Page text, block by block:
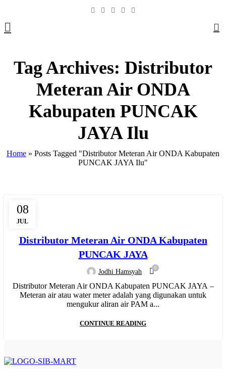
Tag Archives: Distributor
Meteran Air ONDA
Kabupaten PUNCAK
JAYA Ilu
Home » Posts Tagged "Distributor Meteran Air ONDA Kabupaten
PUNCAK JAYA Ilu"
08
JUL
BOX METER
HYDRAULIC WELDING INJECTION , JUAL PIPA PP-R
, , MESIN HDPE ,
MESIN PIPA PP-R,MESIN PPR,MOF,NEW
PIPA HDPE INDONESIA ,PIPA LIMBAH SDR 41
PIPA PP-R RUCIKA,PIPA PPR ATP TORO,PIPA PVC
PIPA PVC AW/D,PIPA PVC JIS, PIPA UPVC,RR,WATER METER
Distributor Meteran Air ONDA Kabupaten
PUNCAK JAYA
Jodhi Hamsyah 0
Distributor Meteran Air ONDA Kabupaten PUNCAK JAYA –
Meteran air atau water meter adalah yang digunakan untuk
mengukur aliran air PAM a...
CONTINUE READING